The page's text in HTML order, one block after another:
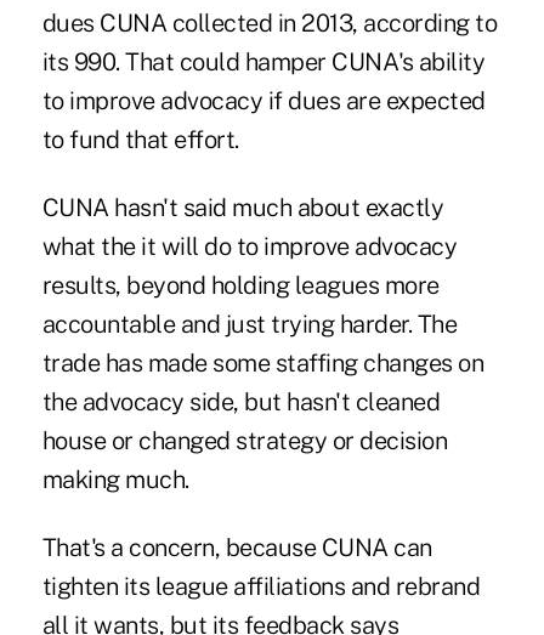
dues CUNA collected in 2013, according to
its 990. That could hamper CUNA's ability
to improve advocacy if dues are expected
to fund that effort.
CUNA hasn't said much about exactly
what the it will do to improve advocacy
results, beyond holding leagues more
accountable and just trying harder. The
trade has made some staffing changes on
the advocacy side, but hasn't cleaned
house or changed strategy or decision
making much.
That's a concern, because CUNA can
tighten its league affiliations and rebrand
all it wants, but its feedback says